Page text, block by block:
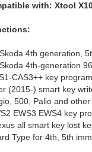
with: Xtool
4th generation,
4th-generation
CAS3++ key
(2015-) smart key
500, Palio and
EWS3 EWS4 key
all smart key lost
Type for 4th, 5th